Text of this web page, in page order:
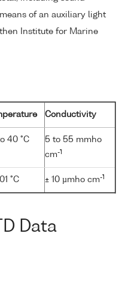
of an auxiliary light
Institute for Marine
Conductivity
40 °C
5 to 55 mmho
cm-1
°C ± 10 µmho cm-1
Data